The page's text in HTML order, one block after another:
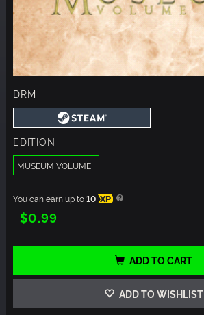
DRM
EDITION
MUSEUM VOLUME I
You can earn up to10 XP
$0.99
ADD TO CART
ADD TO WISHLIST